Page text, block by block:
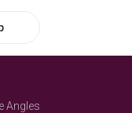
Angles